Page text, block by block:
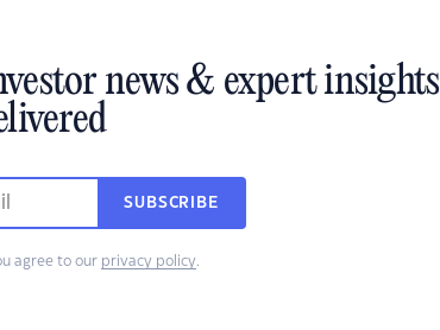
news & expert insights
SUBSCRIBE
agree to our privacy policy.